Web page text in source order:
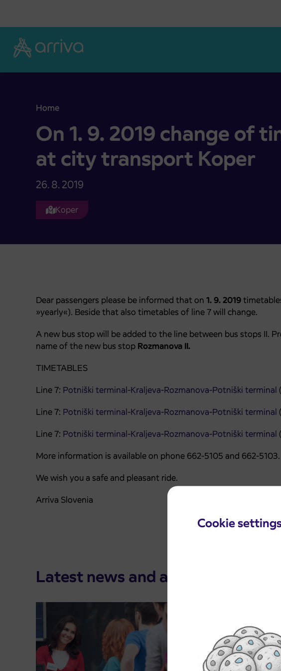
Cookie
Home
On 1. 9. 2019 change of timetables at city transport Koper
On 1. 9. 2019 change of
at city transport Koper
26. 8. 2019
Koper
Dear passengers please be informed that on 1. 9. 2019
»yearly«). Beside that also timetables of line 7 will change.
A new bus stop will be added to the line between bus stops II.
name of the new bus stop Rozmanova II.
TIMETABLES
Line 7: Potniški terminal-Kraljeva-Rozmanova-Potniški terminal
Line 7: Potniški terminal-Kraljeva-Rozmanova-Potniški terminal
Line 7: Potniški terminal-Kraljeva-Rozmanova-Potniški terminal
More information is available on phone 662-5105 and 662-5103.
We wish you a safe and pleasant ride.
Arriva Slovenia
Latest news and announcements